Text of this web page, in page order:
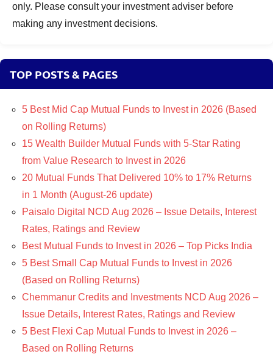
only. Please consult your investment adviser before
making any investment decisions.
TOP POSTS & PAGES
5 Best Mid Cap Mutual Funds to Invest in 2026 (Based
on Rolling Returns)
15 Wealth Builder Mutual Funds with 5-Star Rating
from Value Research to Invest in 2026
20 Mutual Funds That Delivered 10% to 17% Returns
in 1 Month (August-26 update)
Paisalo Digital NCD Aug 2026 – Issue Details, Interest
Rates, Ratings and Review
Best Mutual Funds to Invest in 2026 – Top Picks India
5 Best Small Cap Mutual Funds to Invest in 2026
(Based on Rolling Returns)
Chemmanur Credits and Investments NCD Aug 2026 –
Issue Details, Interest Rates, Ratings and Review
5 Best Flexi Cap Mutual Funds to Invest in 2026 –
Based on Rolling Returns